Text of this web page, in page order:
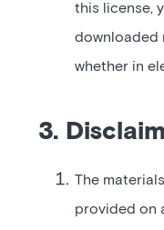
this license,
downloaded
whether in
3.
The
provided on